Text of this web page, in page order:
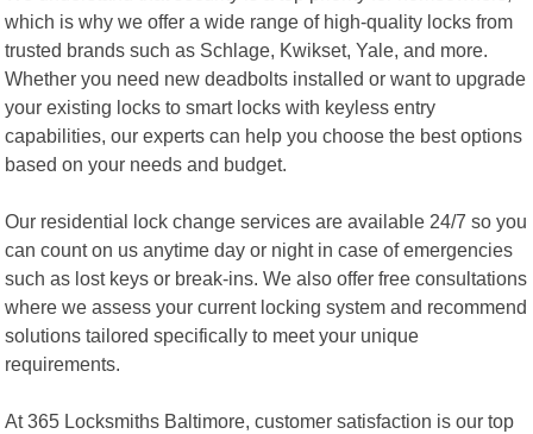
which is why we offer a wide range of high-quality locks from
trusted brands such as Schlage, Kwikset, Yale, and more.
Whether you need new deadbolts installed or want to upgrade
your existing locks to smart locks with keyless entry
capabilities, our experts can help you choose the best options
based on your needs and budget.
Our residential lock change services are available 24/7 so you
can count on us anytime day or night in case of emergencies
such as lost keys or break-ins. We also offer free consultations
where we assess your current locking system and recommend
solutions tailored specifically to meet your unique
requirements.
At 365 Locksmiths Baltimore, customer satisfaction is our top